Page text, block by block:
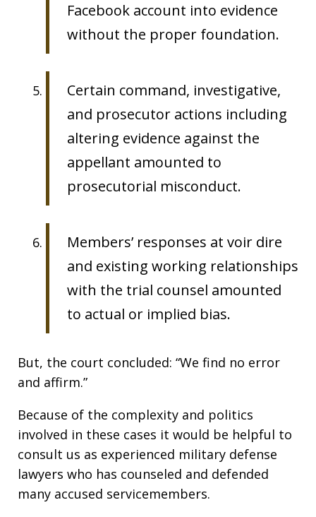
Facebook account into evidence
without the proper foundation.
Certain command, investigative,
and prosecutor actions including
altering evidence against the
appellant amounted to
prosecutorial misconduct.
Members’ responses at voir dire
and existing working relationships
with the trial counsel amounted
to actual or implied bias.
But, the court concluded: “We find no error
and affirm.”
Because of the complexity and politics
involved in these cases it would be helpful to
consult us as experienced military defense
lawyers who has counseled and defended
many accused servicemembers.